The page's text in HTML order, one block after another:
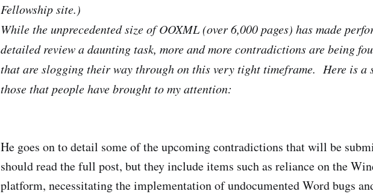
Fellowship site.)
While the unprecedented size of OOXML (over 6,000 pages) has made
detailed review a daunting task, more and more contradictions are being
that are slogging their way through on this very tight timeframe. Here is a
those that people have brought to my attention:
He goes on to detail some of the upcoming contradictions that will be
should read the full post, but they include items such as reliance on the
platform, necessitating the implementation of undocumented Word bugs